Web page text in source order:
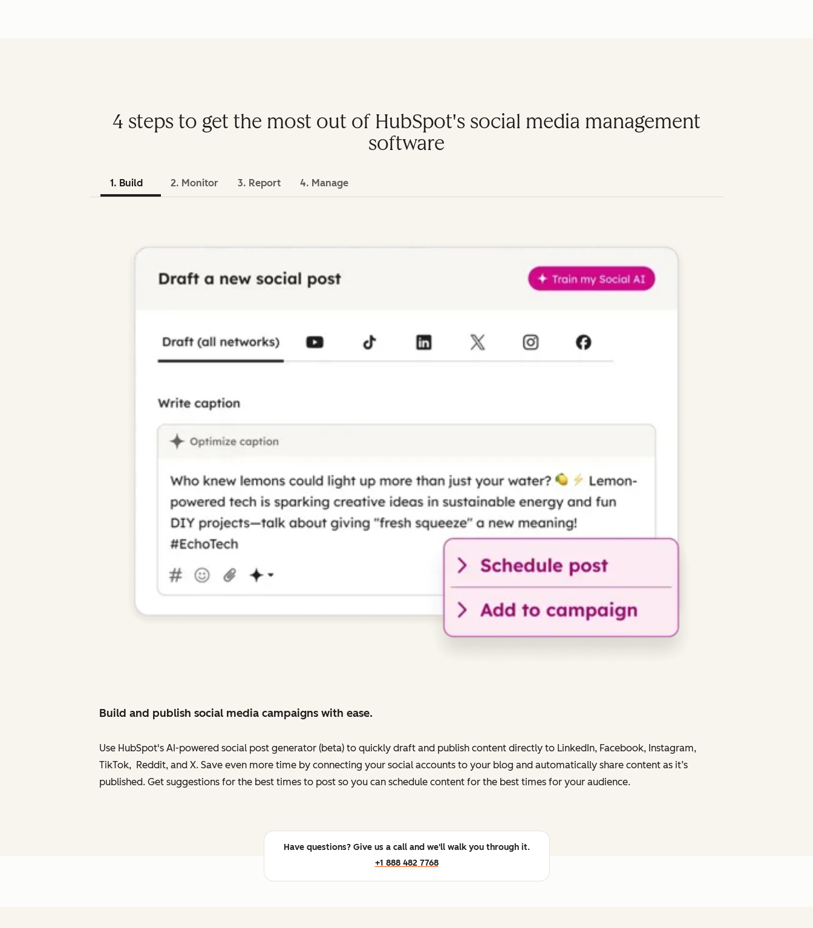
4 steps to get the most out of HubSpot's social media management
software
1. Build 2. Monitor 3. Report 4. Manage
Build and publish social media campaigns with ease.
Use HubSpot's AI-powered social post generator (beta) to quickly draft and publish content directly to LinkedIn, Facebook, Instagram,
TikTok, Reddit, and X. Save even more time by connecting your social accounts to your blog and automatically share content as it’s
published. Get suggestions for the best times to post so you can schedule content for the best times for your audience.
Have questions? Give us a call and we'll walk you through it.
+1 888 482 7768